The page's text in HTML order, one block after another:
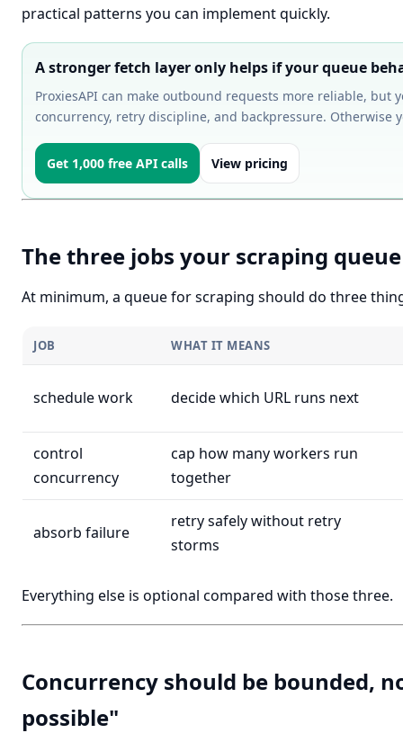
practical patterns you can implement quickly.
A stronger fetch layer only helps if your queue
ProxiesAPI can make outbound requests more reliable, but
concurrency, retry discipline, and backpressure. Otherwise
Get 1,000 free API calls View pricing
The three jobs your scraping
At minimum, a queue for scraping should do three
JOB WHAT IT MEANS
schedule work decide which URL runs next
control
concurrency
cap how many workers run
together
absorb failure
retry safely without retry
storms
Everything else is optional compared with those three.
Concurrency should be bounded,
possible"